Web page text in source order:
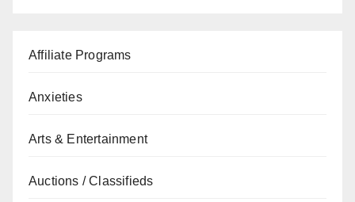
Affiliate Programs
Anxieties
Arts & Entertainment
Auctions / Classifieds